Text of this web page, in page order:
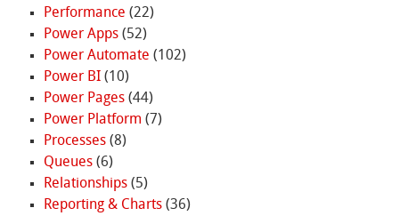
Performance (22)
Power Apps(52)
Power Automate (102)
Power BI(10)
Power Pages(44)
Power Platform (7)
Processes(8)
Queues(6)
Relationships(5)
Reporting & Charts(36)